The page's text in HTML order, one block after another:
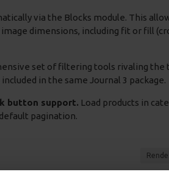
via the Blocks module. This
dimensions, including fit or fill
set of filtering tools rivaling the
in the same Journal 3 package.
button support. Load products in
pagination.